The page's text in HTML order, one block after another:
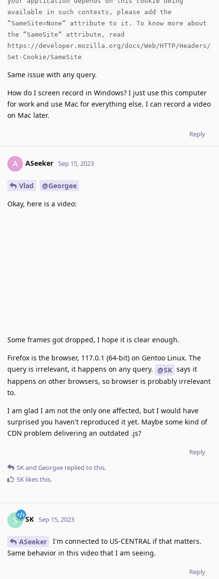
available in such contexts, please add the
“SameSite=None“ attribute to it. To know more about
the “SameSite“ attribute, read
https://developer.mozilla.org/docs/Web/HTTP/Headers/
Set-Cookie/SameSite
Same issue with any query.
How do I screen record in Windows? I just use this computer
for work and use Mac for everything else. I can record a video
on Mac later.
Reply
A ASeeker Sep 15, 2023
Vlad
@Georgee
Okay, here is a video:
Some frames got dropped, I hope it is clear enough.
Firefox is the browser, 117.0.1 (64-bit) on Gentoo Linux. The
query is irrelevant, it happens on any query. @SK says it
happens on other browsers, so browser is probably irrelevant
to.
I am glad I am not the only one affected, but I would have
surprised you haven't reproduced it yet. Maybe some kind of
CDN problem delivering an outdated .js?
Reply
SKand Georgee replied to this.
SK likes this.
S SK Sep 15, 2023
ASeeker
I'm connected to US-CENTRAL if that matters.
Same behavior in this video that I am seeing.
Reply